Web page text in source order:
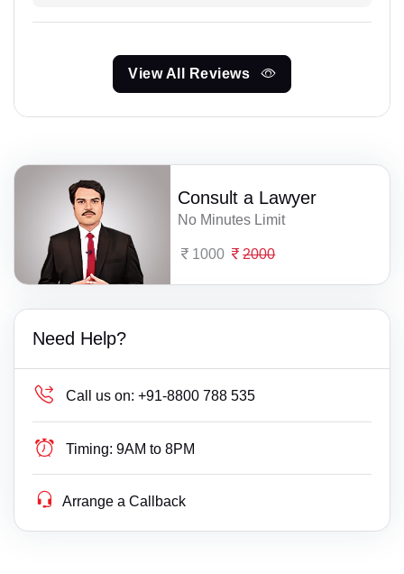
View All Reviews
Consult a Lawyer
No Minutes Limit
1000 2000
Need Help?
Call us on: +91-8800 788 535
Timing: 9AM to 8PM
Arrange a Callback